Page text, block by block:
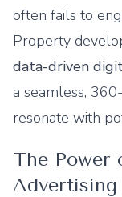
often fails to
Property
data-driven
a seamless,
resonate with
The Power
Advertising